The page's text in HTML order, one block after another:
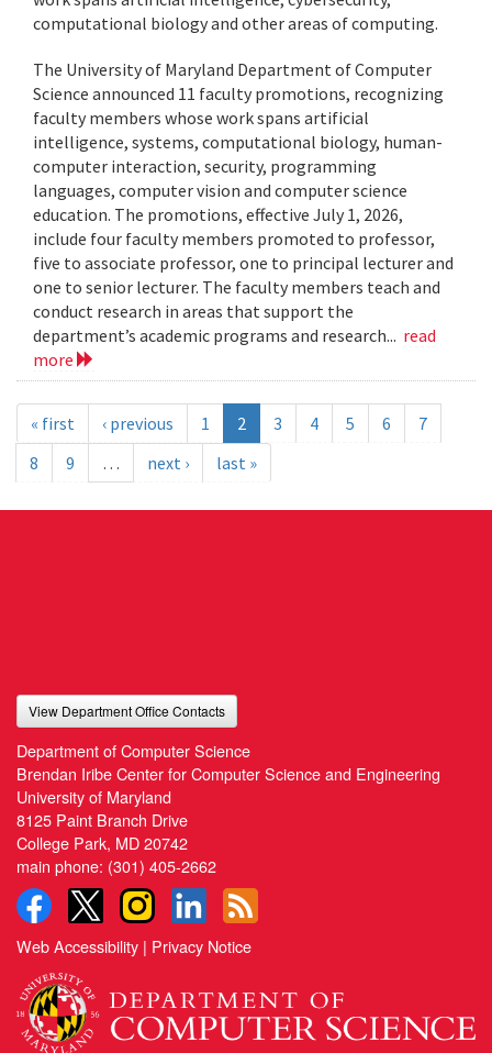
computational biology and other areas of computing.
The University of Maryland Department of Computer
Science announced 11 faculty promotions, recognizing
faculty members whose work spans artificial
intelligence, systems, computational biology, human-
computer interaction, security, programming
languages, computer vision and computer science
education. The promotions, effective July 1, 2026,
include four faculty members promoted to professor,
five to associate professor, one to principal lecturer and
one to senior lecturer. The faculty members teach and
conduct research in areas that support the
department’s academic programs and research... read
more
« first ‹ previous 1 2 3 4 5 6
7
8
9 … next › last »
View Department Office Contacts
Department of Computer Science
Brendan Iribe Center for Computer Science and Engineering
University of Maryland
8125 Paint Branch Drive
College Park, MD 20742
main phone: (301) 405-2662
Web Accessibility | Privacy Notice